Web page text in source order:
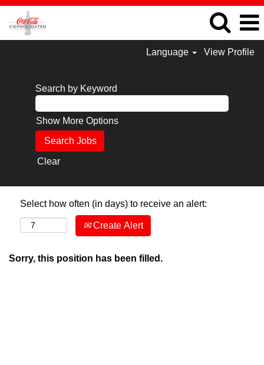
Language View Profile
Search by Keyword
Show More Options
Clear
Select how often (in days) to receive an alert:
Create Alert
Sorry, this position has been filled.